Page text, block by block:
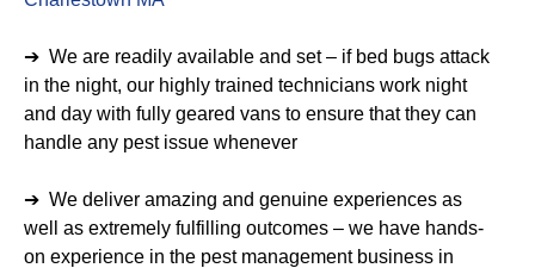
➔ We are readily available and set – if bed bugs attack
in the night, our highly trained technicians work night
and day with fully geared vans to ensure that they can
handle any pest issue whenever
➔ We deliver amazing and genuine experiences as
well as extremely fulfilling outcomes – we have hands-
on experience in the pest management business in